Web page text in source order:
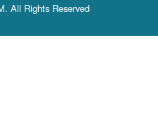
All Rights Reserved